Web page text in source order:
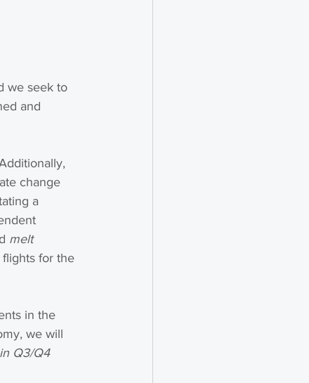
we seek to
and
change
a
melt
flights for the
in the
we will
Q3/Q4